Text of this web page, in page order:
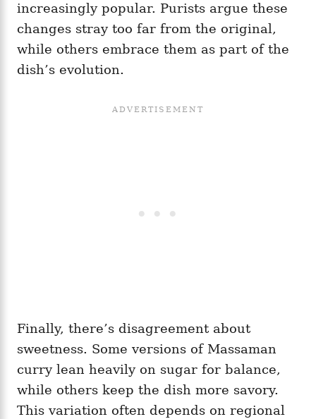
increasingly popular. Purists argue these
changes stray too far from the original,
while others embrace them as part of the
dish’s evolution.
Finally, there’s disagreement about
sweetness. Some versions of Massaman
curry lean heavily on sugar for balance,
while others keep the dish more savory.
This variation often depends on regional